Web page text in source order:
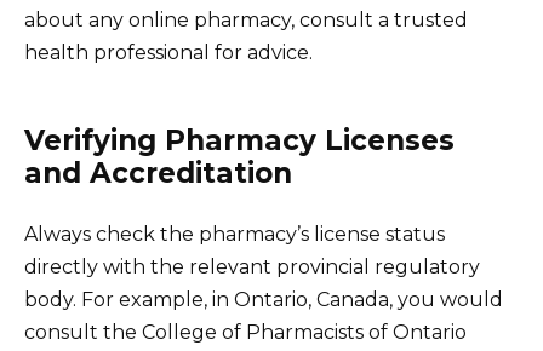
about any online pharmacy, consult a trusted
health professional for advice.
Verifying Pharmacy Licenses
and Accreditation
Always check the pharmacy’s license status
directly with the relevant provincial regulatory
body. For example, in Ontario, Canada, you would
consult the College of Pharmacists of Ontario